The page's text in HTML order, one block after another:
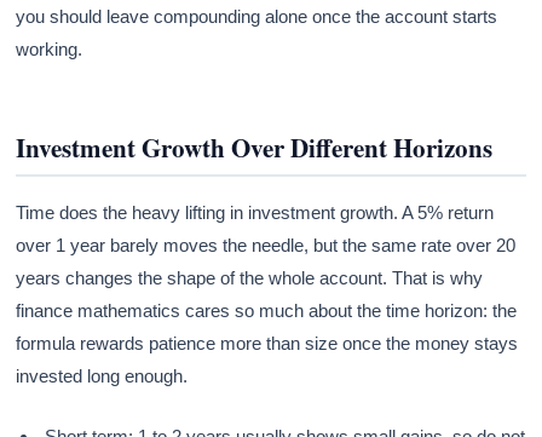
you should leave compounding alone once the account starts
working.
Investment Growth Over Different Horizons
Time does the heavy lifting in investment growth. A 5% return
over 1 year barely moves the needle, but the same rate over 20
years changes the shape of the whole account. That is why
finance mathematics cares so much about the time horizon: the
formula rewards patience more than size once the money stays
invested long enough.